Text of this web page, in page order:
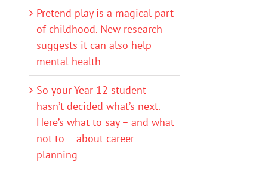
Pretend play is a magical part
of childhood. New research
suggests it can also help
mental health
So your Year 12 student
hasn’t decided what’s next.
Here’s what to say – and what
not to – about career
planning